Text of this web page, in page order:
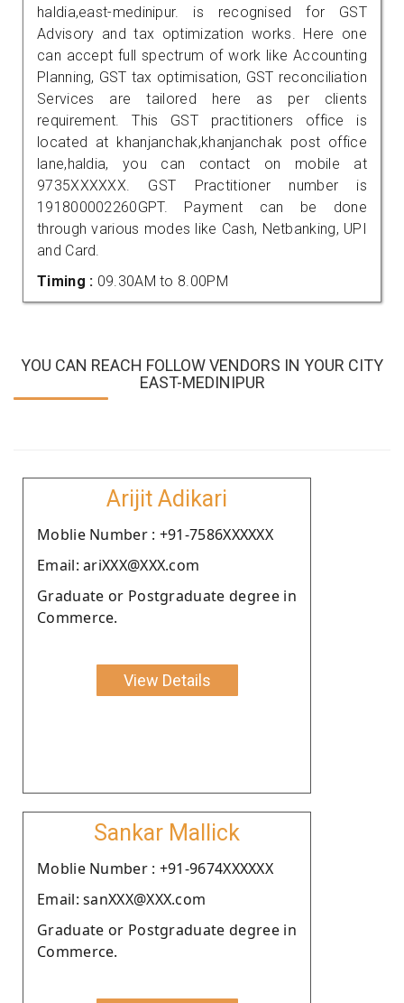
haldia,east-medinipur. is recognised for GST
Advisory and tax optimization works. Here one
can accept full spectrum of work like Accounting
Planning, GST tax optimisation, GST reconciliation
Services are tailored here as per clients
requirement. This GST practitioners office is
located at khanjanchak,khanjanchak post office
lane,haldia, you can contact on mobile at
9735XXXXXX. GST Practitioner number is
191800002260GPT. Payment can be done
through various modes like Cash, Netbanking, UPI
and Card.
Timing : 09.30AM to 8.00PM
YOU CAN REACH FOLLOW VENDORS IN YOUR CITY
EAST-MEDINIPUR
Arijit Adikari
Moblie Number : +91-7586XXXXXX
Email: ariXXX@XXX.com
Graduate or Postgraduate degree in
Commerce.
View Details
Sankar Mallick
Moblie Number : +91-9674XXXXXX
Email: sanXXX@XXX.com
Graduate or Postgraduate degree in
Commerce.